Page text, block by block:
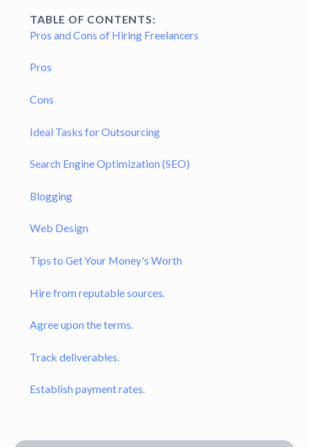
TABLE OF CONTENTS:
Pros and Cons of Hiring Freelancers
Pros
Cons
Ideal Tasks for Outsourcing
Search Engine Optimization (SEO)
Blogging
Web Design
Tips to Get Your Money's Worth
Hire from reputable sources.
Agree upon the terms.
Track deliverables.
Establish payment rates.